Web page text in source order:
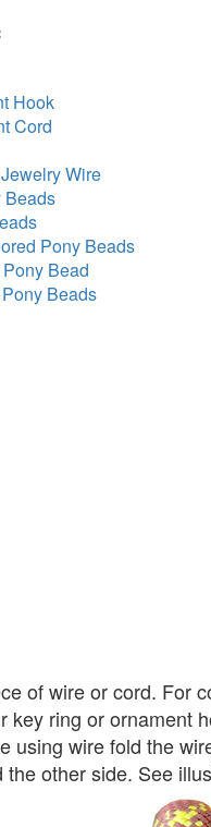
Hook
Cord
Wire
Beads
Pony Beads
Bead
Beads
of wire or cord. For
key ring or ornament
using wire fold the
other side. See